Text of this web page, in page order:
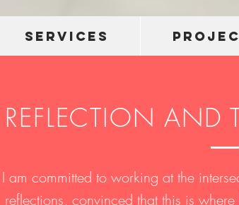
SERVICES
REFLECTION AND
I am committed to working at the
reflections, convinced that this is